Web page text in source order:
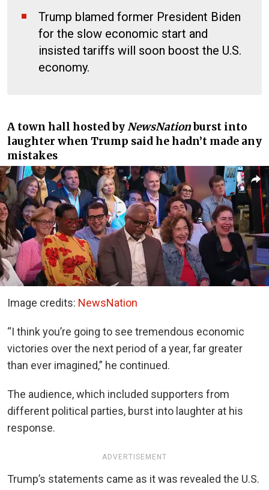
Trump blamed former President Biden
for the slow economic start and
insisted tariffs will soon boost the U.S.
economy.
A town hall hosted byNewsNationburst into
laughter when Trump said he hadn’t made any
mistakes
Image credits: NewsNation
“I think you’re going to see tremendous economic
victories over the next period of a year, far greater
than ever imagined,” he continued.
The audience, which included supporters from
different political parties, burst into laughter at his
response.
ADVERTISEMENT
Trump’s statements came as it was revealed the U.S.